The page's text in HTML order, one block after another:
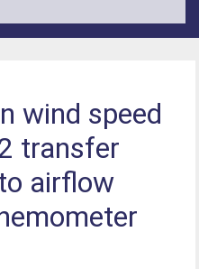
wind speed
transfer
airflow